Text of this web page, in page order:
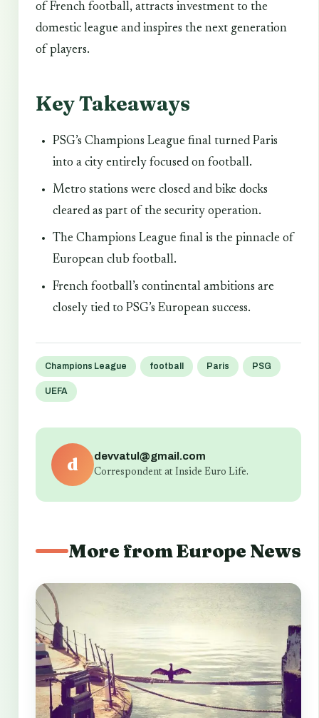
of French football, attracts investment to the
domestic league and inspires the next generation
of players.
Key Takeaways
PSG’s Champions League final turned Paris
into a city entirely focused on football.
Metro stations were closed and bike docks
cleared as part of the security operation.
The Champions League final is the pinnacle of
European club football.
French football’s continental ambitions are
closely tied to PSG’s European success.
Champions League football Paris PSG
UEFA
d devvatul@gmail.com
Correspondent at Inside Euro Life.
More from Europe News